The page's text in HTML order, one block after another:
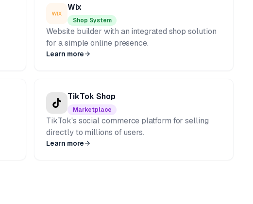
Wix
Shop System
Website builder with an integrated shop solution
for a simple online presence.
Learn more
TikTok Shop
Marketplace
TikTok's social commerce platform for selling
directly to millions of users.
Learn more